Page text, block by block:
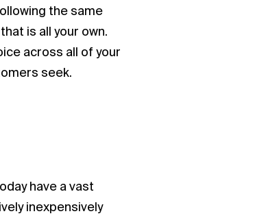
the same
is all your own.
across all of your
seek.
have a vast
inexpensively